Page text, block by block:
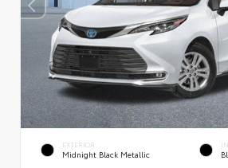
EXTERIOR
Midnight Black Metallic